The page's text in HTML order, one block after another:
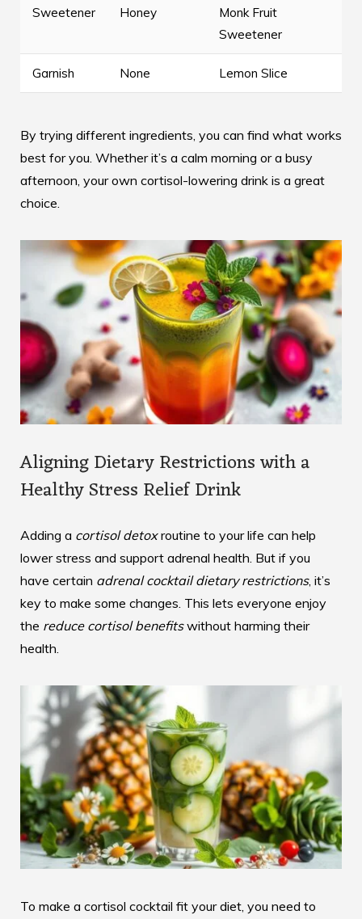
Sweetener Honey
Monk Fruit
Sweetener
Garnish None Lemon Slice
By trying different ingredients, you can find what works
best for you. Whether it’s a calm morning or a busy
afternoon, your own cortisol-lowering drink is a great
choice.
Aligning Dietary Restrictions with a
Healthy Stress Relief Drink
Adding a cortisol detoxroutine to your life can help
lower stress and support adrenal health. But if you
have certain adrenal cocktail dietary restrictions, it’s
key to make some changes. This lets everyone enjoy
the reduce cortisol benefitswithout harming their
health.
To make a cortisol cocktail fit your diet, you need to